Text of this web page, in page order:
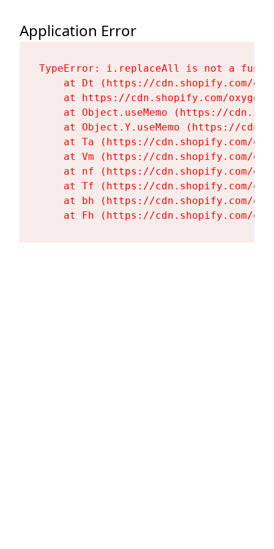
Application Error
TypeError: i.replaceAll is not a
at Dt (https://cdn.shopify.com/
at https://cdn.shopify.com/
at Object.useMemo (https://
at Object.Y.useMemo (https://
at Ta (https://cdn.shopify.com/
at Vm (https://cdn.shopify.com/
at nf (https://cdn.shopify.com/
at Tf (https://cdn.shopify.com/
at bh (https://cdn.shopify.com/
at Fh (https://cdn.shopify.com/